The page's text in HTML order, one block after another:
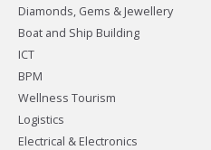
Diamonds, Gems & Jewellery
Boat and Ship Building
ICT
BPM
Wellness Tourism
Logistics
Electrical & Electronics